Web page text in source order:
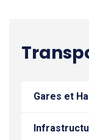
Gares et